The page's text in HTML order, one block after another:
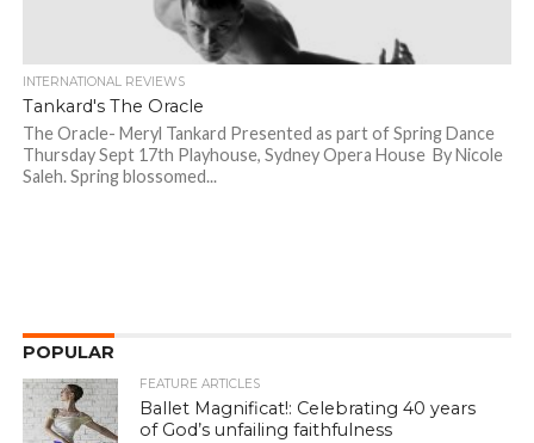
INTERNATIONAL REVIEWS
Tankard's The Oracle
The Oracle- Meryl Tankard Presented as part of Spring Dance
Thursday Sept 17th Playhouse, Sydney Opera House By Nicole
Saleh. Spring blossomed...
POPULAR
FEATURE ARTICLES
Ballet Magnificat!: Celebrating 40 years
of God’s unfailing faithfulness